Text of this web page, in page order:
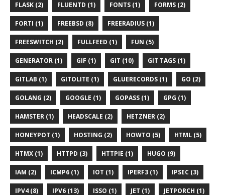
FLASK (2) FLUENTD (1) FONTS (1) FORMS (2)
FORTI (1) FREEBSD (8) FREERADIUS (1)
FREESWITCH (2) FULLFEED (1) FUN (5)
GENERATOR (1) GIF (1) GIT (10) GIT TAGS (1)
GITLAB (1) GITOLITE (1) GLUERECORDS (1) GO (2)
GOLANG (2) GOOGLE (1) GOPASS (1) GPG (1)
HAMSTER (1) HEADSCALE (2) HETZNER (2)
HONEYPOT (1) HOSTING (2) HOWTO (5) HTML (5)
HTMX (1) HTTPD (3) HTTPIE (1) HUGO (9)
IAM (2) ICMP6 (1) IOT (1) IPERF3 (1) IPSEC (3)
IPV4 (8) IPV6 (13) ISSO (1) JET (1) JETPORCH (1)